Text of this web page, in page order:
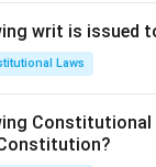
writ is issued
Laws
Constitutional